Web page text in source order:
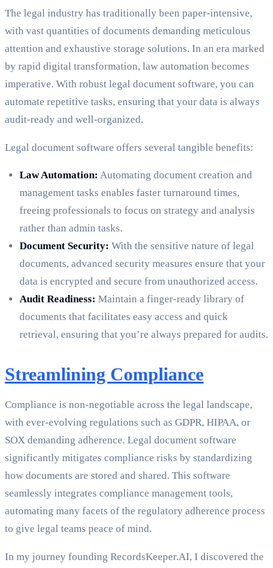
The legal industry has traditionally been paper-intensive,
with vast quantities of documents demanding meticulous
attention and exhaustive storage solutions. In an era marked
by rapid digital transformation, law automation becomes
imperative. With robust legal document software, you can
automate repetitive tasks, ensuring that your data is always
audit-ready and well-organized.
Legal document software offers several tangible benefits:
Law Automation: Automating document creation and
management tasks enables faster turnaround times,
freeing professionals to focus on strategy and analysis
rather than admin tasks.
Document Security: With the sensitive nature of legal
documents, advanced security measures ensure that your
data is encrypted and secure from unauthorized access.
Audit Readiness: Maintain a finger-ready library of
documents that facilitates easy access and quick
retrieval, ensuring that you’re always prepared for audits.
Streamlining Compliance
Compliance is non-negotiable across the legal landscape,
with ever-evolving regulations such as GDPR, HIPAA, or
SOX demanding adherence. Legal document software
significantly mitigates compliance risks by standardizing
how documents are stored and shared. This software
seamlessly integrates compliance management tools,
automating many facets of the regulatory adherence process
to give legal teams peace of mind.
In my journey founding RecordsKeeper.AI, I discovered the